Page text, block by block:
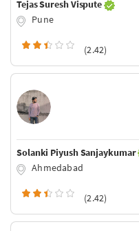
Tejas Suresh Vispute
Pune
(2.42)
Solanki Piyush Sanjaykumar
Ahmedabad
(2.42)